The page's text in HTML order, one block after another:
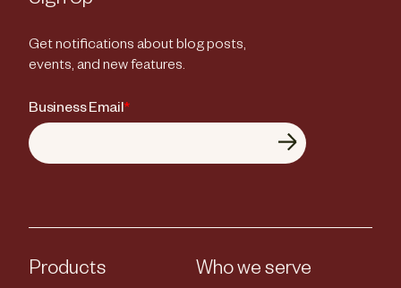
Get notifications about blog posts,
events, and new features.
Business Email*
Products Who we serve